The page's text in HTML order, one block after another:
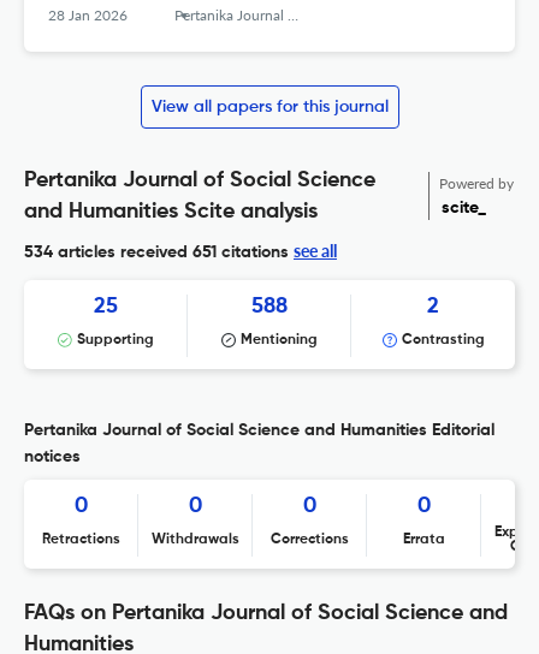
28 Jan 2026 Pertanika Journal of Social Sciences and Humanities
View all papers for this journal
Pertanika Journal of Social Science
and Humanities Scite analysis
Powered by
scite_
534 articles received 651 citations see all
25
Supporting
588
Mentioning
2
Contrasting
Pertanika Journal of Social Science and Humanities Editorial
notices
0
Retractions
0
Withdrawals
0
Corrections
0
Errata
FAQs on Pertanika Journal of Social Science and
Humanities